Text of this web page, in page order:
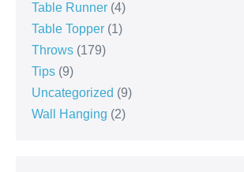
Table Runner (4)
Table Topper (1)
Throws (179)
Tips (9)
Uncategorized (9)
Wall Hanging (2)